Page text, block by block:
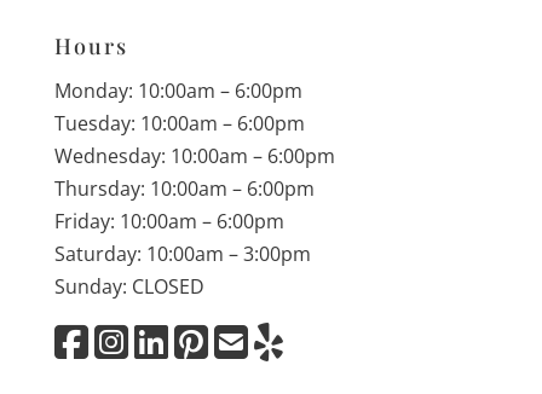
Hours
Monday: 10:00am – 6:00pm
Tuesday: 10:00am – 6:00pm
Wednesday: 10:00am – 6:00pm
Thursday: 10:00am – 6:00pm
Friday: 10:00am – 6:00pm
Saturday: 10:00am – 3:00pm
Sunday: CLOSED